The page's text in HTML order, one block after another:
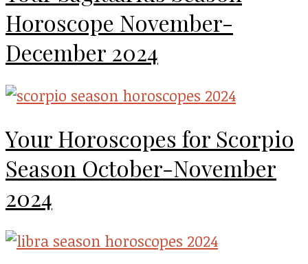
Horoscope November-
December 2024
Your Horoscopes for Scorpio
Season October-November
2024